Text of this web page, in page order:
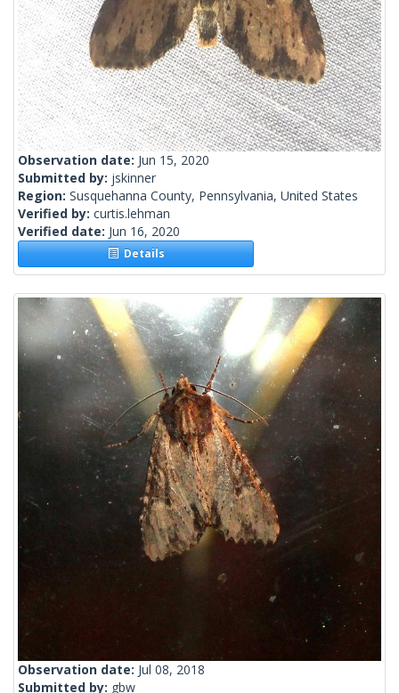
Observation date: Jun 15, 2020
Submitted by: jskinner
Region: Susquehanna County, Pennsylvania, United States
Verified by: curtis.lehman
Verified date: Jun 16, 2020
Details
Observation date: Jul 08, 2018
Submitted by: gbw